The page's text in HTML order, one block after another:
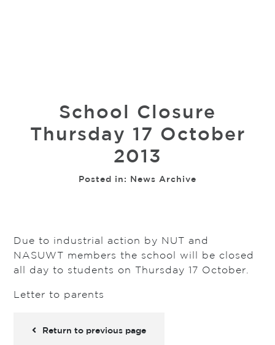
School Closure
Thursday 17 October
2013
Posted in: News Archive
Due to industrial action by NUT and
NASUWT members the school will be closed
all day to students on Thursday 17 October.
Letter to parents
Return to previous page